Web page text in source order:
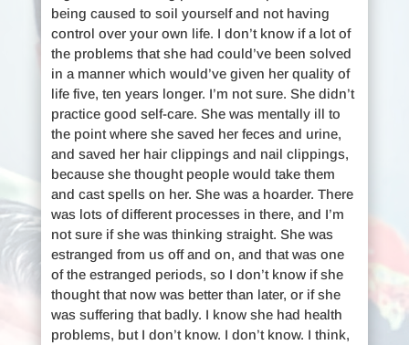
being caused to soil yourself and not having
control over your own life. I don’t know if a lot of
the problems that she had could’ve been solved
in a manner which would’ve given her quality of
life five, ten years longer. I’m not sure. She didn’t
practice good self-care. She was mentally ill to
the point where she saved her feces and urine,
and saved her hair clippings and nail clippings,
because she thought people would take them
and cast spells on her. She was a hoarder. There
was lots of different processes in there, and I’m
not sure if she was thinking straight. She was
estranged from us off and on, and that was one
of the estranged periods, so I don’t know if she
thought that now was better than later, or if she
was suffering that badly. I know she had health
problems, but I don’t know. I don’t know. I think,